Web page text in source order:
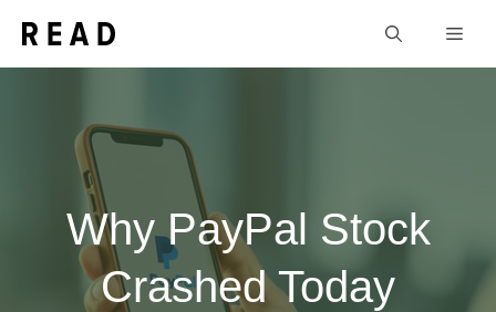
Why PayPal Stock
Crashed Today